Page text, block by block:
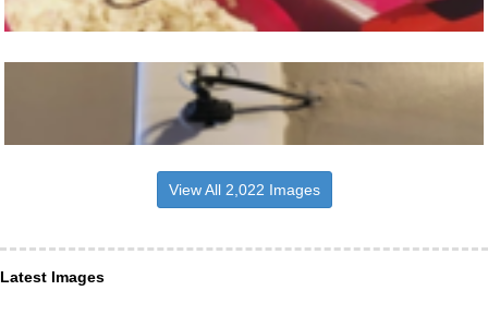
View All 2,022 Images
Latest Images